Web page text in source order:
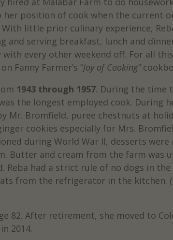
her position of cook when the current
little prior culinary experience,
and serving breakfast, lunch and
every other weekend off. For all
Fanny Farmer’s “Joy of Cooking”
1943 through 1957. During the time
the longest employed cook. During
Mr. Bromfield, puree chestnuts at
cookies especially for Mrs.
during World War II, desserts were
Butter and cream from the farm was
Reba had a strict rule of no dogs in the
from the refrigerator in the kitchen.
82. After retirement, she moved to
2014.